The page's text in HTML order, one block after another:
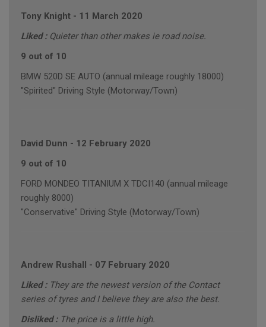
Tony Knight - 11 March 2020
Liked : Quieter than other makes ie road noise.
9 out of 10
BMW 520D SE AUTO (annual mileage roughly 18000)
"Spirited" Driving Style (Motorway/Town)
David Dunn - 12 February 2020
9 out of 10
FORD MONDEO TITANIUM X TDCI140 (annual mileage
roughly 8000)
"Conservative" Driving Style (Motorway/Town)
Andrew Rushall - 07 February 2020
Liked : They are the newest version of the Contact
series of tyres and I believe they are also the best.
Disliked : The price is a little high.